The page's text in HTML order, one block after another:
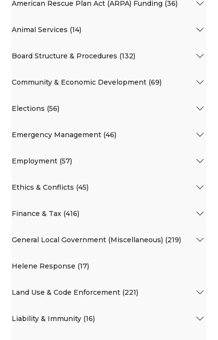
American Rescue Plan Act (ARPA) Funding (36)
Animal Services (14)
Board Structure & Procedures (132)
Community & Economic Development (69)
Elections (56)
Emergency Management (46)
Employment (57)
Ethics & Conflicts (45)
Finance & Tax (416)
General Local Government (Miscellaneous) (219)
Helene Response (17)
Land Use & Code Enforcement (221)
Liability & Immunity (16)